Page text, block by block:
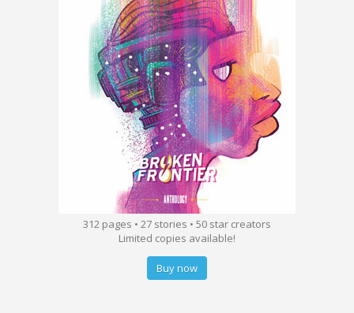
312 pages • 27 stories • 50 star creators
Limited copies available!
Buy now